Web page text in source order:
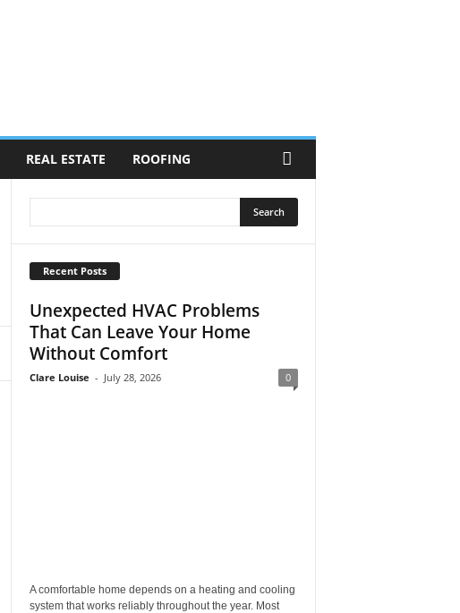
REAL ESTATE ROOFING
Recent Posts
Unexpected HVAC Problems
That Can Leave Your Home
Without Comfort
Clare Louise - July 28, 2026 0
A comfortable home depends on a heating and cooling
system that works reliably throughout the year. Most